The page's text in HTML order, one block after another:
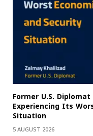
Former U.S.
Experiencing Its
Situation
5 AUGUST 2026